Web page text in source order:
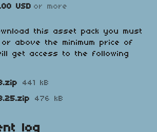
USD or more
this asset pack you must
above the minimum price of
get access to the following
441 kB
476 kB
log